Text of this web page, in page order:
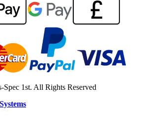
1st. All Rights Reserved